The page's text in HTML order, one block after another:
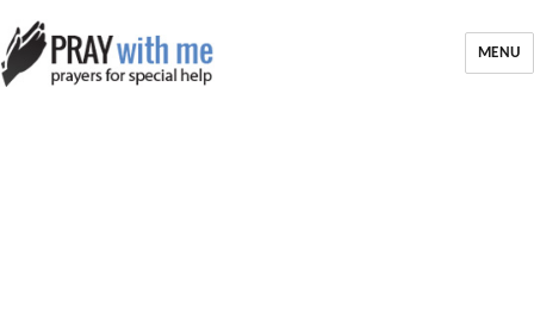
MENU